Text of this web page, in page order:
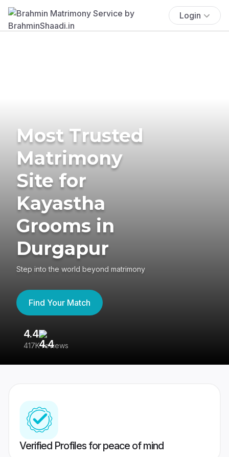
Login
Most Trusted
Matrimony
Site for
Kayastha
Grooms in
Durgapur
Step into the world beyond matrimony
Find Your Match
4.4
417K reviews
Verified Profiles for peace of mind